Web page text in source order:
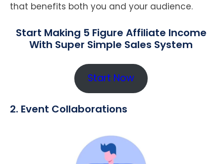
that benefits both you and your audience.
Start Making 5 Figure Affiliate Income
With Super Simple Sales System
Start Now
2. Event Collaborations